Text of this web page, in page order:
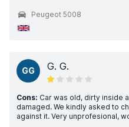
Peugeot 5008
GG G. G.
Cons: Car was old, dirty inside
damaged. We kindly asked to
against it. Very unprofesional,